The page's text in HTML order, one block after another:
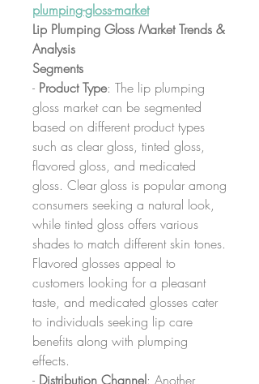
plumping-gloss-market
Lip Plumping Gloss Market Trends &
Analysis
Segments
- Product Type: The lip plumping
gloss market can be segmented
based on different product types
such as clear gloss, tinted gloss,
flavored gloss, and medicated
gloss. Clear gloss is popular among
consumers seeking a natural look,
while tinted gloss offers various
shades to match different skin tones.
Flavored glosses appeal to
customers looking for a pleasant
taste, and medicated glosses cater
to individuals seeking lip care
benefits along with plumping
effects.
- Distribution Channel: Another